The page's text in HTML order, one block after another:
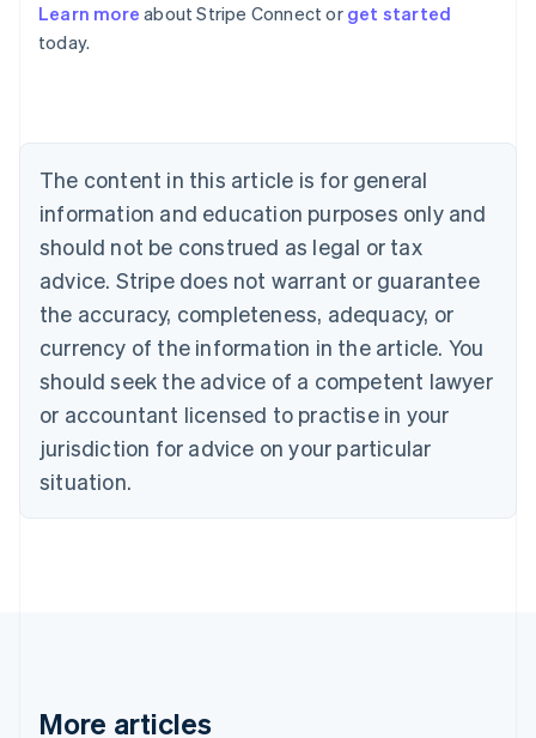
Learn more about Stripe Connect or get started
today.
The content in this article is for general
information and education purposes only and
should not be construed as legal or tax
advice. Stripe does not warrant or guarantee
the accuracy, completeness, adequacy, or
currency of the information in the article. You
should seek the advice of a competent lawyer
or accountant licensed to practise in your
jurisdiction for advice on your particular
situation.
More articles
Australia
English
NederlandsFrançaisDeutschEnglish
Brazil
PortuguêsEnglish
Bulgaria
English
EnglishFrançais
Croatia
Italiano
Cyprus
English
Czech Republic
Denmark
English
English